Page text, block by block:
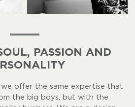
PASSION AND
we offer the same expertise that
the big boys, but with the